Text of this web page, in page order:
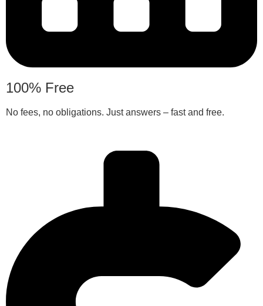
100% Free
No fees, no obligations. Just answers – fast and free.